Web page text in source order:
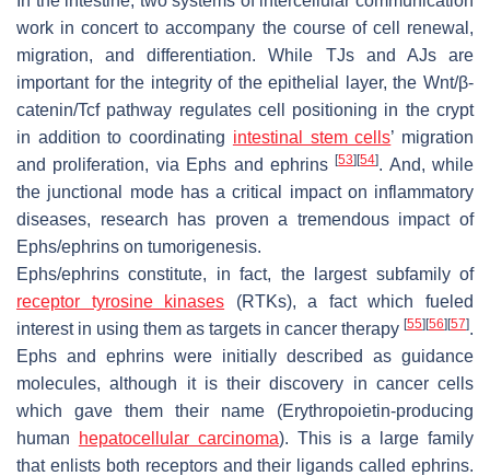
work in concert to accompany the course of cell renewal,
migration, and differentiation. While TJs and AJs are
important for the integrity of the epithelial layer, the Wnt/β-
catenin/Tcf pathway regulates cell positioning in the crypt
in addition to coordinating intestinal stem cells’ migration
and proliferation, via Ephs and ephrins[53] [54]. And, while
the junctional mode has a critical impact on inflammatory
diseases, research has proven a tremendous impact of
Ephs/ephrins on tumorigenesis.
Ephs/ephrins constitute, in fact, the largest subfamily of
receptor tyrosine kinases (RTKs), a fact which fueled
interest in using them as targets in cancer therapy [55] [56] [57].
Ephs and ephrins were initially described as guidance
molecules, although it is their discovery in cancer cells
which gave them their name (Erythropoietin-producing
human
hepatocellular carcinoma). This is a large family
that enlists both receptors and their ligands called ephrins.